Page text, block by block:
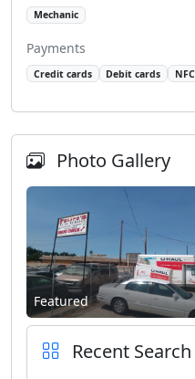
Mechanic
Payments
Credit cards Debit cards
Photo Gallery
Featured
Recent Search